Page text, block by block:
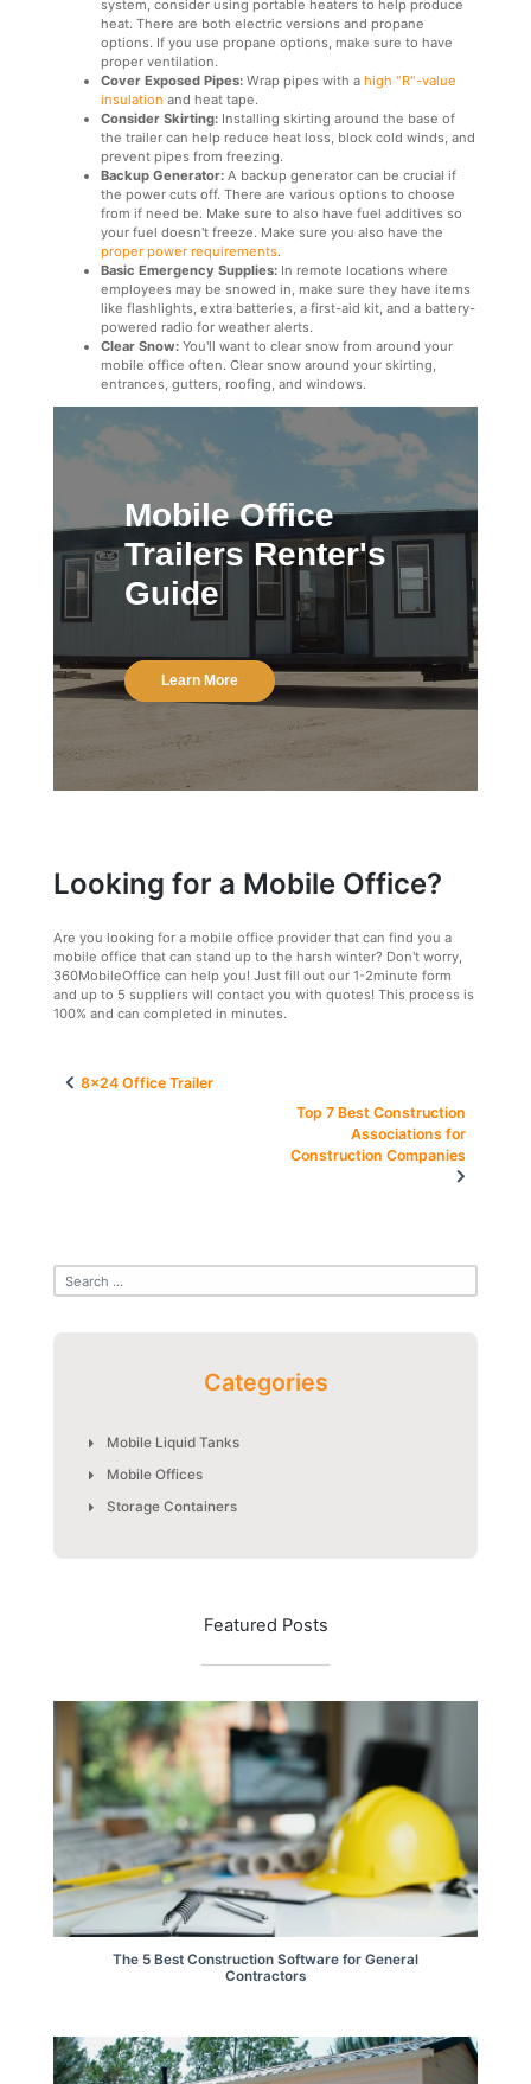
system, consider using portable heaters to help produce
heat. There are both electric versions and propane
options. If you use propane options, make sure to have
proper ventilation.
Cover Exposed Pipes: Wrap pipes with a high "R"-value
insulation and heat tape.
Consider Skirting: Installing skirting around the base of
the trailer can help reduce heat loss, block cold winds, and
prevent pipes from freezing.
Backup Generator: A backup generator can be crucial if
the power cuts off. There are various options to choose
from if need be. Make sure to also have fuel additives so
your fuel doesn't freeze. Make sure you also have the
proper power requirements.
Basic Emergency Supplies: In remote locations where
employees may be snowed in, make sure they have items
like flashlights, extra batteries, a first-aid kit, and a battery-
powered radio for weather alerts.
Clear Snow: You'll want to clear snow from around your
mobile office often. Clear snow around your skirting,
entrances, gutters, roofing, and windows.
Mobile Office
Trailers Renter's
Guide
Learn More
Looking for a Mobile Office?
Are you looking for a mobile office provider that can find you a
mobile office that can stand up to the harsh winter? Don't worry,
360MobileOffice can help you! Just fill out our 1-2minute form
and up to 5 suppliers will contact you with quotes! This process is
100% and can completed in minutes.
Post
8×24 Office Trailer
Top 7 Best Construction
Associations for
Construction Companies
Categories
Mobile Liquid Tanks
Mobile Offices
Storage Containers
Featured Posts
The 5 Best Construction Software for General
Contractors